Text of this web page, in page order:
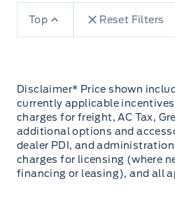
Top Reset Filters
Disclaimer* Price shown
currently applicable
charges for freight, AC Tax,
additional options and
dealer PDI, and
charges for licensing (where
financing or leasing), and all